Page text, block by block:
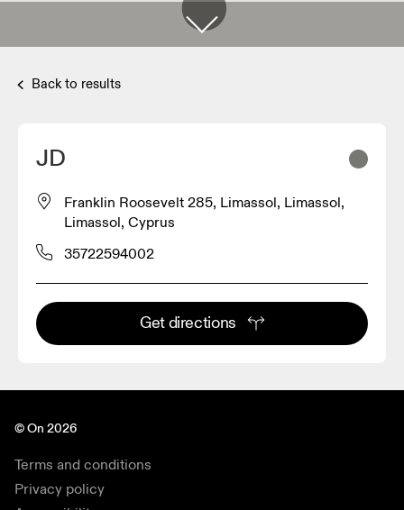
Back to results
JD
Franklin Roosevelt 285, Limassol, Limassol,
Limassol, Cyprus
35722594002
Get directions
© On 2026
Terms and conditions
Privacy policy